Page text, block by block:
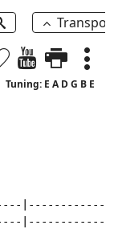
Tuning: E A D G B E